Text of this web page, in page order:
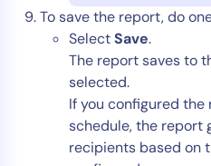
To save the report, do
SelectSave.
The report saves to
selected.
If you configured
schedule, the report
recipients based on